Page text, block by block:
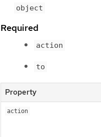
object
Required
action
to
Property
action